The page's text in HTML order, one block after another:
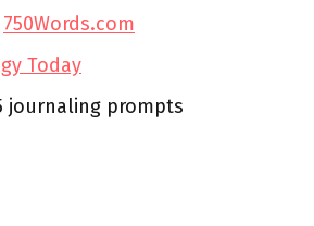
750Words.com
Today
journaling prompts